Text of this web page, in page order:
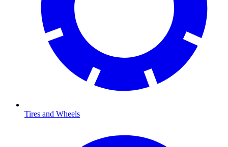
Tires and Wheels